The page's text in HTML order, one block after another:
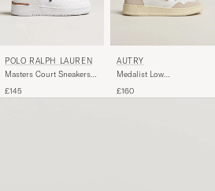
POLO RALPH LAUREN
Masters Court Sneakers
£145
AUTRY
Medalist Low
White/Fig
£160